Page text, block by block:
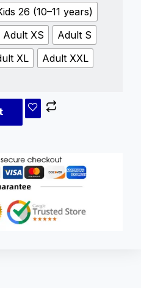
26 (10–11 years)
Adult XS
Adult S
XL Adult XXL